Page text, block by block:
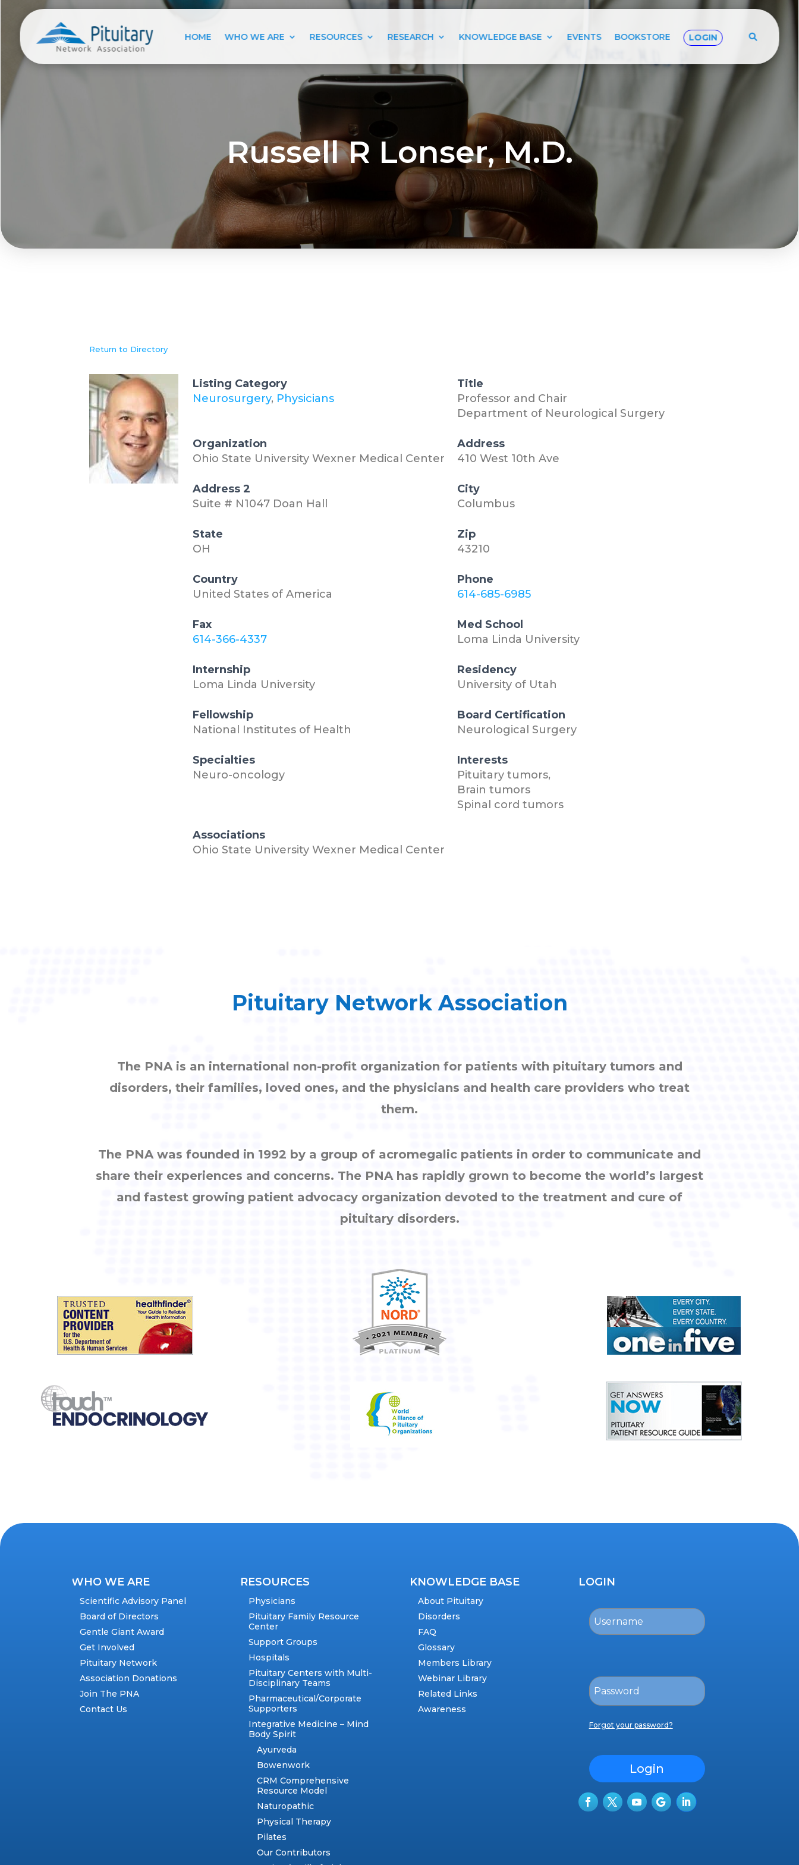
Russell R Lonser, M.D.
HOME WHO WE ARE RESOURCES RESEARCH KNOWLEDGE BASE EVENTS BOOKSTORE LOGIN
Return to Directory
Listing Category
Neurosurgery, Physicians
Title
Professor and Chair
Department of Neurological Surgery
Organization
Ohio State University Wexner Medical Center
Address
410 West 10th Ave
Address 2
Suite # N1047 Doan Hall
City
Columbus
State
OH
Zip
43210
Country
United States of America
Phone
614-685-6985
Fax
614-366-4337
Med School
Loma Linda University
Internship
Loma Linda University
Residency
University of Utah
Fellowship
National Institutes of Health
Board Certification
Neurological Surgery
Specialties
Neuro-oncology
Interests
Pituitary tumors,
Brain tumors
Spinal cord tumors
Associations
Ohio State University Wexner Medical Center
Pituitary Network Association
The PNA is an international non-profit organization for patients with pituitary tumors and
disorders, their families, loved ones, and the physicians and health care providers who treat
them.
The PNA was founded in 1992 by a group of acromegalic patients in order to communicate and
share their experiences and concerns. The PNA has rapidly grown to become the world’s largest
and fastest growing patient advocacy organization devoted to the treatment and cure of
pituitary disorders.
WHO WE ARE
Scientific Advisory Panel
Board of Directors
Gentle Giant Award
Get Involved
Pituitary Network
Association Donations
Join The PNA
Contact Us
RESOURCES
Physicians
Pituitary Family Resource
Center
Support Groups
Hospitals
Pituitary Centers with Multi-
Disciplinary Teams
Pharmaceutical/Corporate
Supporters
Integrative Medicine – Mind
Body Spirit
Ayurveda
Bowenwork
CRM Comprehensive
Resource Model
Naturopathic
Physical Therapy
Pilates
Our Contributors
KNOWLEDGE BASE
About Pituitary
Disorders
FAQ
Glossary
Members Library
Webinar Library
Related Links
Awareness
LOGIN
Forgot your password?
Login